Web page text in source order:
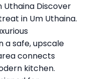
Uthaina Discover
in Um Uthaina.
a safe, upscale
connects
kitchen.